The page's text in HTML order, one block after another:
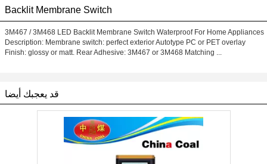
Backlit Membrane Switch
3M467 / 3M468 LED Backlit Membrane Switch Waterproof For Home Appliances
Description: Membrane switch: perfect exterior Autotype PC or PET overlay
Finish: glossy or matt. Rear Adhesive: 3M467 or 3M468 Matching ...
قد يعجبك أيضا